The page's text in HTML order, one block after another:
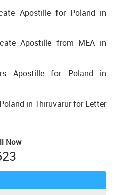
Apostille for Poland in
Apostille from MEA in
Apostille for Poland in
in Thiruvarur for Letter
Now